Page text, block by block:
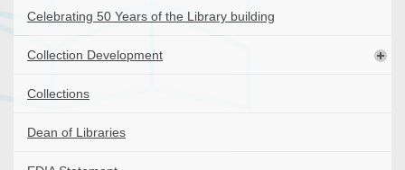
Celebrating 50 Years of the Library building
Collection Development
Collections
Dean of Libraries